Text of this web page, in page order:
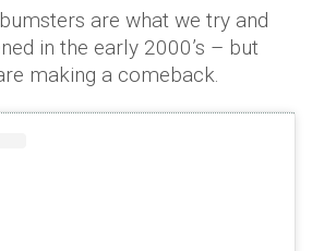
are what we try and
in the early 2000’s – but
making a comeback.